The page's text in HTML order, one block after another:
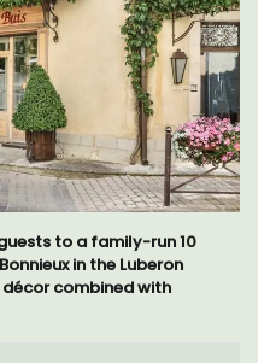
to a family-run 10
in the Luberon
combined with